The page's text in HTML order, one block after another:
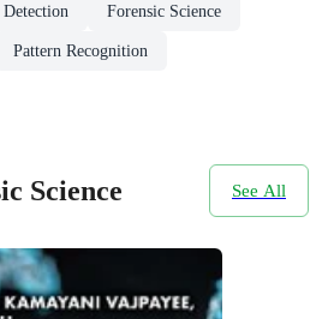
Forensic Science
Pattern Recognition
Science See All